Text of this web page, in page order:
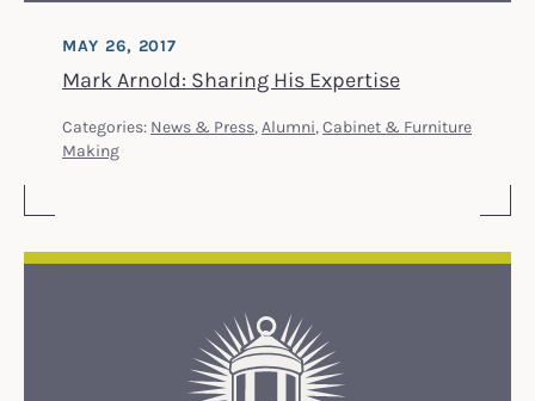
Mark Arnold: Sharing His Expertise
MAY 26, 2017
Categories: News & Press, Alumni, Cabinet & Furniture
Making